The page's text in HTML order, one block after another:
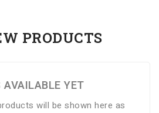
PRODUCTS
YET
will be shown here as